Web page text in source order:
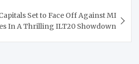
Set to Face Off Against MI
In A Thrilling ILT20 Showdown